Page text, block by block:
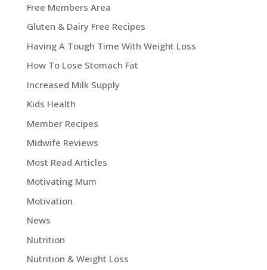
Free Members Area
Gluten & Dairy Free Recipes
Having A Tough Time With Weight Loss
How To Lose Stomach Fat
Increased Milk Supply
Kids Health
Member Recipes
Midwife Reviews
Most Read Articles
Motivating Mum
Motivation
News
Nutrition
Nutrition & Weight Loss